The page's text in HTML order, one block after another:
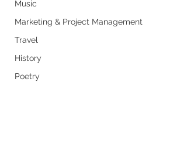
Music
Marketing & Project Management
Travel
History
Poetry